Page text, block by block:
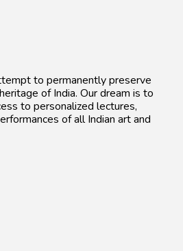
to permanently preserve
of India. Our dream is to
to personalized lectures,
of all Indian art and